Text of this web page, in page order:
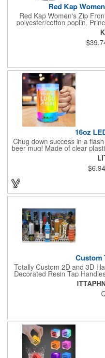
Red Kap
Red Kap Women's Zip
polyester/cotton poplin.
lower pockets.
16oz
Chug down success in a
beer mug! Made of clear
your favorite brew, this mug
color light settings.
event title, and you've got a
restaurants, beer festivals,
other venues and events. 3
microwave. Clear Plastic
$6.94
Custom
Totally Custom 2D and 3D
Decorated Resin Tap
(with or without Gold or
3D finial (attachment to
Spinner OR Mini